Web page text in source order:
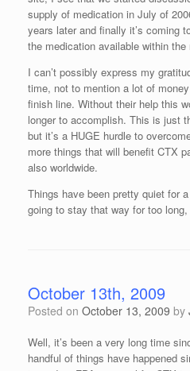
supply of medication in July of
years later and finally it’s coming
the medication available within
I can’t possibly express my
time, not to mention a lot of
finish line. Without their help this
longer to accomplish. This is just
but it’s a HUGE hurdle to
more things that will benefit CTX
also worldwide.
Things have been pretty quiet for
going to stay that way for too
October 13th, 2009
Posted on October 13, 2009 by
Well, it’s been a very long time
handful of things have happened